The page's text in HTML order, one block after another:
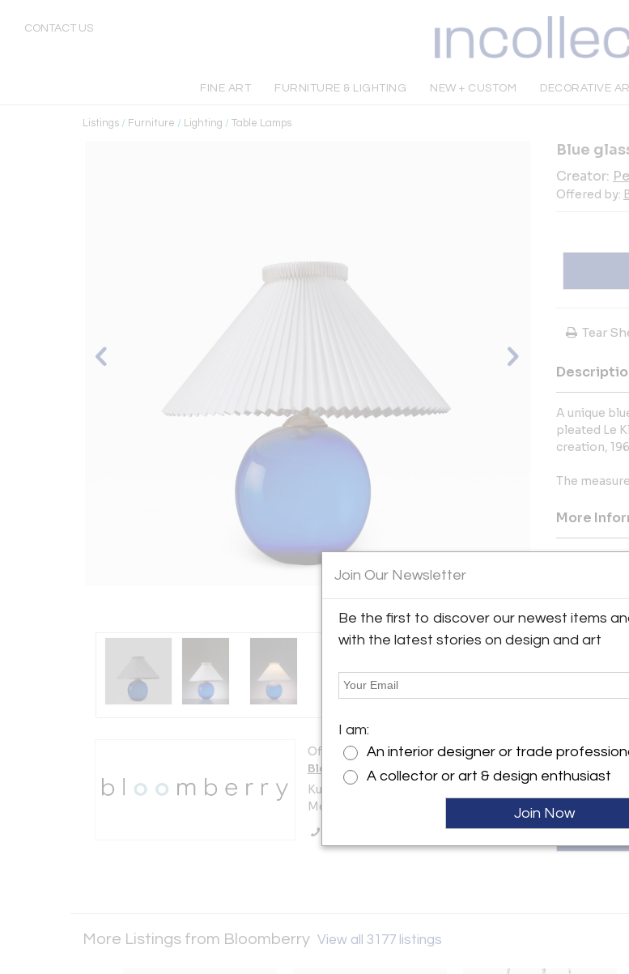
CONTACT US
FINE ART FURNITURE & LIGHTING NEW + CUSTOM DECORATIVE
Listings / Furniture / Lighting / Table Lamps
Offered by:
Bloomberry
Kuilenstraat 60
Meerssen 6231AW , Netherlands
Blue
Creator:
Offered by:
Tear
A unique
pleated Le
creation,
The
More
Shipping
Bloomberry
blends
marks
More Listings from Bloomberry View all 3177 listings
Join Our Newsletter
Be the first to discover our newest items
with the latest stories on design and art
I am:
An interior designer or trade
A collector or art & design enthusiast
Join Now